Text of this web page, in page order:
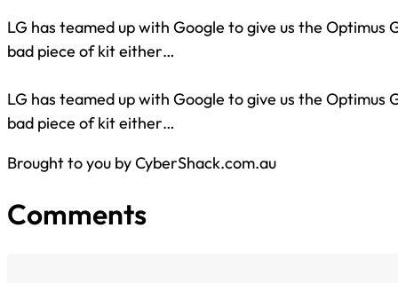
LG has teamed up with Google to give us the Optimus
bad piece of kit either…
LG has teamed up with Google to give us the Optimus
bad piece of kit either…
Brought to you by CyberShack.com.au
Comments